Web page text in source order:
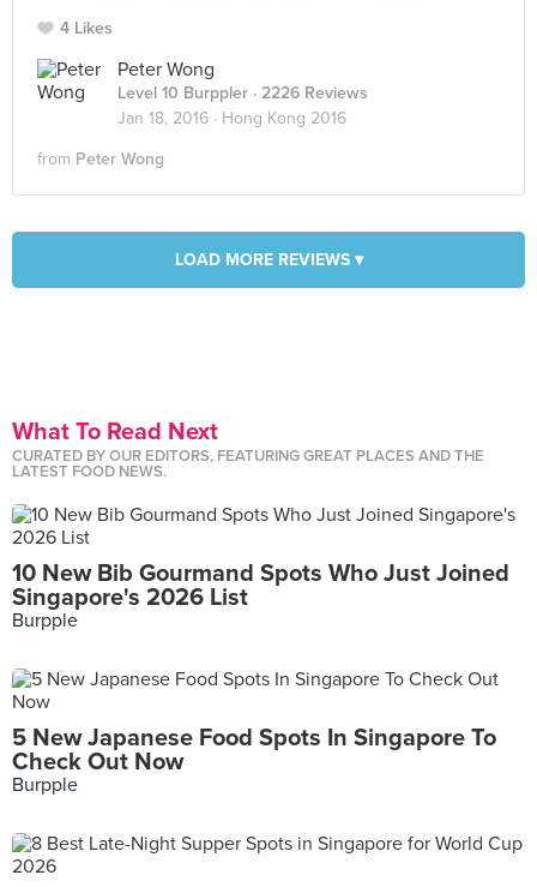
4 Likes
Peter Wong
Level 10 Burppler · 2226 Reviews
Jan 18, 2016 · Hong Kong 2016
from Peter Wong
LOAD MORE REVIEWS ▾
What To Read Next
CURATED BY OUR EDITORS, FEATURING GREAT PLACES AND THE
LATEST FOOD NEWS.
10 New Bib Gourmand Spots Who Just Joined
Singapore's 2026 List
Burpple
5 New Japanese Food Spots In Singapore To
Check Out Now
Burpple